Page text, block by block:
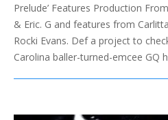
Prelude’ Features Production
& Eric. G and features from
Rocki Evans. Def a project to
Carolina baller-turned-emcee GQ